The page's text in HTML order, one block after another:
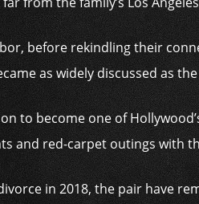
before rekindling their
as widely discussed as
to become one of
and red-carpet outings with
in 2018, the pair have